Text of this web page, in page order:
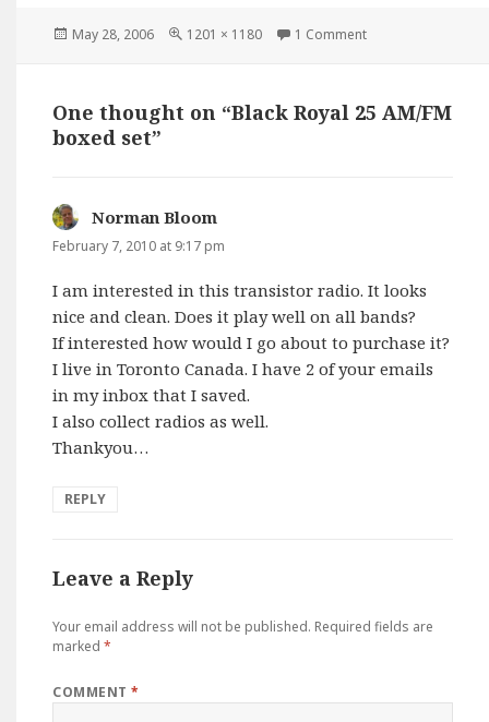
Posted
May 28, 2006
Full
1201 × 1180 1 Comment
One thought on “Black Royal 25 AM/FM
boxed set”
Norman Bloom
February 7, 2010 at 9:17 pm
I am interested in this transistor radio. It looks
nice and clean. Does it play well on all bands?
If interested how would I go about to purchase it?
I live in Toronto Canada. I have 2 of your emails
in my inbox that I saved.
I also collect radios as well.
Thankyou…
REPLY
Leave a Reply
Your email address will not be published. Required fields are
marked*
COMMENT*